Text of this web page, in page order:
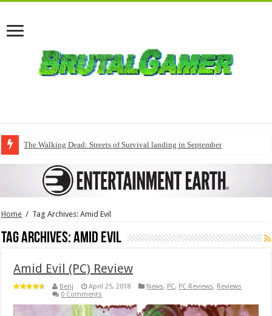
The Walking Dead: Streets of Survival landing in September
Home / Tag Archives: Amid Evil
Tag Archives:Amid Evil
Amid Evil (PC) Review
Benj April 25, 2018 News, PC, PC Reviews, Reviews
0 Comments